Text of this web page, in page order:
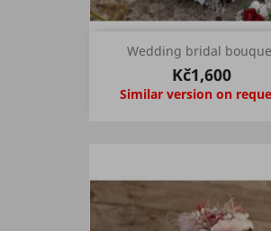
Wedding bridal
Kč1,600
Similar version on